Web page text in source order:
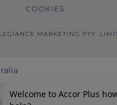
COOKIES
MARKETING PTY.